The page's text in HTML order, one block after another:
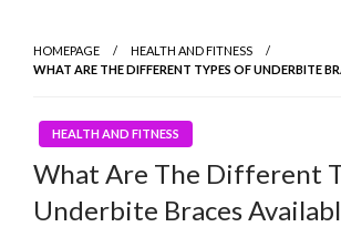
HOMEPAGE
HEALTH AND FITNESS
WHAT ARE THE DIFFERENT TYPES OF UNDERBITE
HEALTH AND FITNESS
What Are The Different
Underbite Braces